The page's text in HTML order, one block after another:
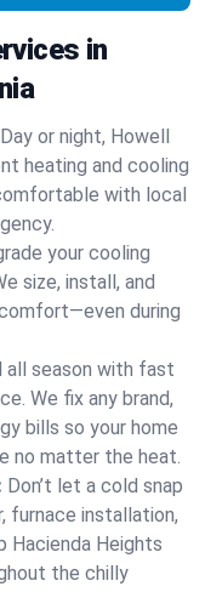
in
Day or night, Howell
heating and cooling
with local
your cooling
size, install, and
during
all season with fast
We fix any brand,
bills so your home
no matter the heat.
Don’t let a cold snap
furnace installation,
Hacienda Heights
the chilly